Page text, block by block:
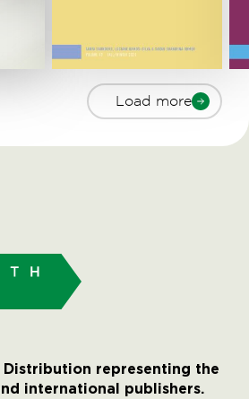
Load more
Distribution representing the
international publishers.